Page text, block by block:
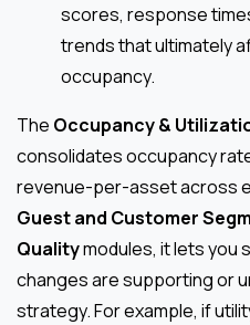
scores, response
trends that ultimately
occupancy.
The Occupancy &
consolidates occupancy
revenue-per-asset across
Guest and Customer
Qualitymodules, it lets you
changes are supporting or
strategy. For example, if